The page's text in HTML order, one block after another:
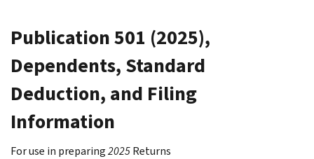
Publication 501 (2025),
Dependents, Standard
Deduction, and Filing
Information
For use in preparing2025Returns